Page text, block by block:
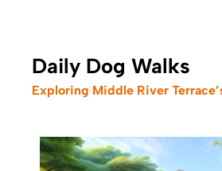
Daily Dog Walks
Exploring Middle River